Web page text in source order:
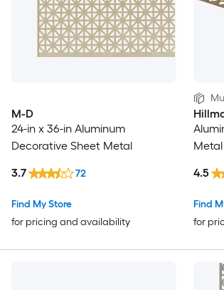
M-D
24-in x 36-in Aluminum
Decorative Sheet Metal
Find My Store
for pricing and availability
3.7 72
Metal
Find
for
4.5